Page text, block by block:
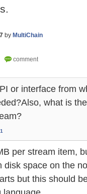
by MultiChain
or interface from
what is
per stream item,
disk space on the
but this should